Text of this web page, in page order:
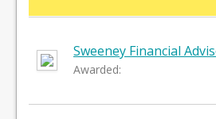
Sweeney Financial
Awarded: